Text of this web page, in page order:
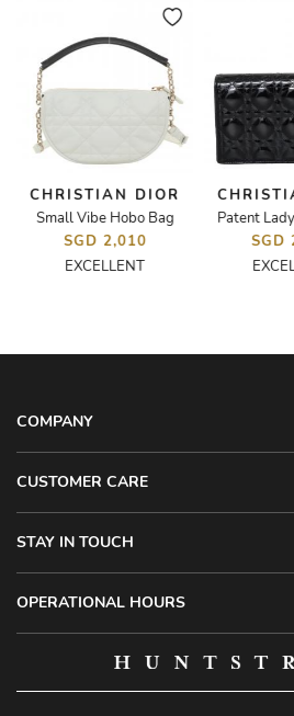
CHRISTIAN DIOR
Small Vibe Hobo Bag
SGD 2,010
EXCELLENT
Patent
SGD
COMPANY
CUSTOMER CARE
STAY IN TOUCH
OPERATIONAL HOURS